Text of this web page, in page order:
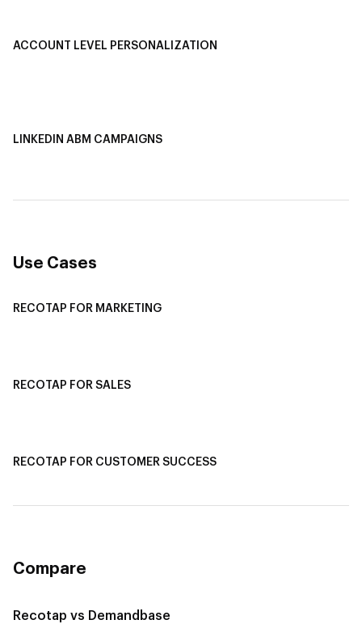
ACCOUNT LEVEL PERSONALIZATION
LINKEDIN ABM CAMPAIGNS
Use Cases
RECOTAP FOR MARKETING
RECOTAP FOR SALES
RECOTAP FOR CUSTOMER SUCCESS
Compare
Recotap vs Demandbase